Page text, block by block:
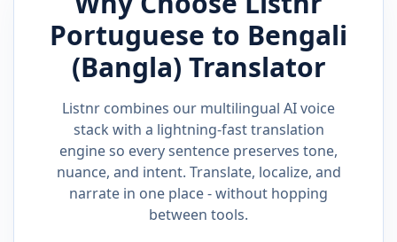
Portuguese to Bengali
(Bangla) Translator
Listnr combines our multilingual AI voice
stack with a lightning-fast translation
engine so every sentence preserves tone,
nuance, and intent. Translate, localize, and
narrate in one place - without hopping
between tools.